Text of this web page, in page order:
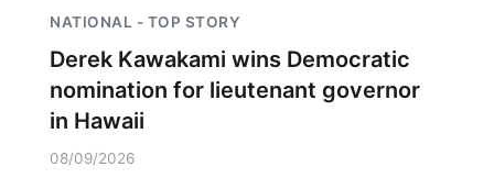
NATIONAL - TOP STORY
Derek Kawakami wins Democratic
nomination for lieutenant governor
in Hawaii
08/09/2026